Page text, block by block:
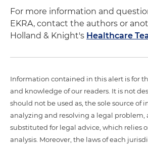
For more information and
EKRA, contact the authors or
Holland & Knight's Healthcare
Information contained in this alert is for
and knowledge of our readers. It is not
should not be used as, the sole source of
analyzing and resolving a legal problem,
substituted for legal advice, which relies
analysis. Moreover, the laws of each